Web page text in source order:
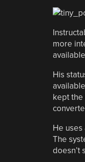
more
His
kept the
He
The
doesn’t